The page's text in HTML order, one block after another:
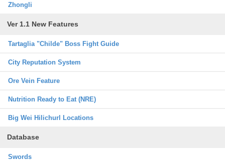
Zhongli
Ver 1.1 New Features
Tartaglia "Childe" Boss Fight Guide
City Reputation System
Ore Vein Feature
Nutrition Ready to Eat (NRE)
Big Wei Hilichurl Locations
Database
Swords